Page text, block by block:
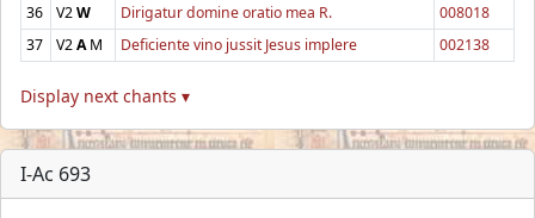
36
V2W Dirigatur domine oratio mea R.
008018
37
V2AM Deficiente vino jussit Jesus implere 002138
Display next chants ▾
I-Ac 693